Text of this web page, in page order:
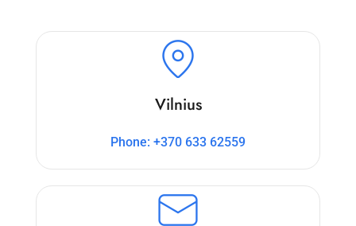
Vilnius
Phone: +370 633 62559